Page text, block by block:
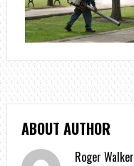
ABOUT AUTHOR
Roger Walker